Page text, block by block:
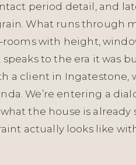
period detail, and
What runs through
with height,
to the era it was
a client in Ingatestone,
We’re entering a
the house is already
actually looks like